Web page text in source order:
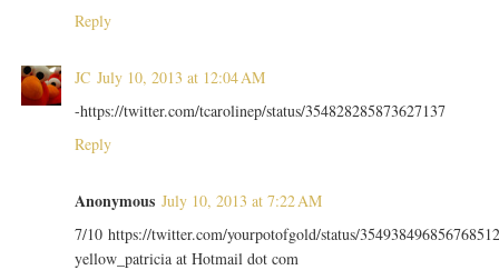
Reply
JC July 10, 2013 at 12:04 AM
-https://twitter.com/tcarolinep/status/354828285873627137
Reply
Anonymous July 10, 2013 at 7:22 AM
7/10 https://twitter.com/yourpotofgold/status/
yellow_patricia at Hotmail dot com